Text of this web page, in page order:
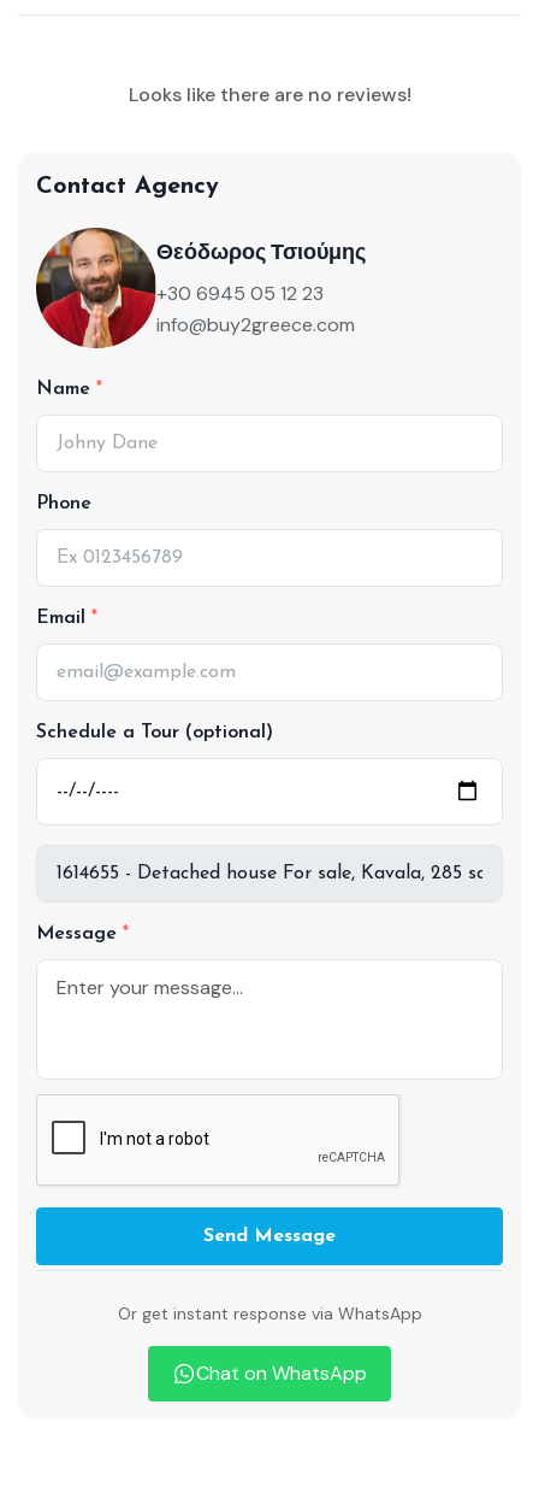
Looks like there are no reviews!
Contact Agency
Θεόδωρος Τσιούμης
+30 6945 05 12 23
info@buy2greece.com
Name
Phone
Email
Schedule a Tour (optional)
Message
Send Message
Or get instant response via WhatsApp
Chat on WhatsApp